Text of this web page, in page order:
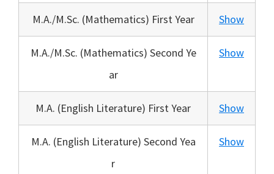
M.A./M.Sc. (Mathematics) First Year Show
M.A./M.Sc. (Mathematics) Second Ye
ar
Show
M.A. (English Literature) First Year Show
M.A. (English Literature) Second Yea
r
Show